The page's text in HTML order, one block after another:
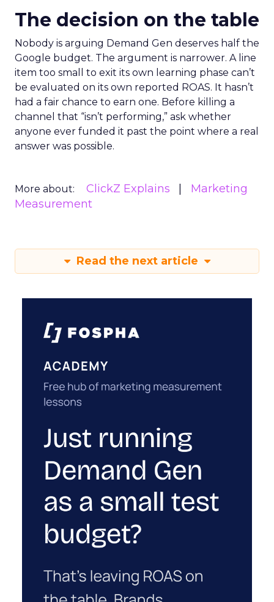
The decision on the table
Nobody is arguing Demand Gen deserves half the
Google budget. The argument is narrower. A line
item too small to exit its own learning phase can’t
be evaluated on its own reported ROAS. It hasn’t
had a fair chance to earn one. Before killing a
channel that “isn’t performing,” ask whether
anyone ever funded it past the point where a real
answer was possible.
More about: ClickZ Explains
Marketing
Measurement
Read the next article